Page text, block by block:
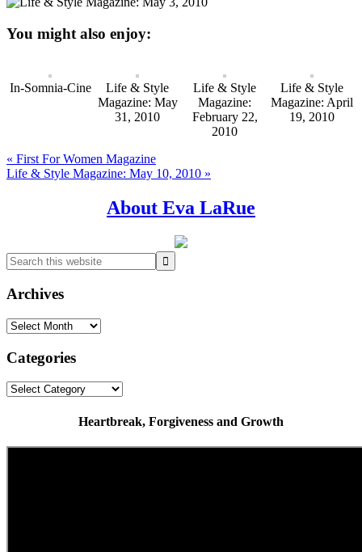
You might also enjoy:
In-Somnia-Cine
Life & Style
Magazine: May
31, 2010
Life & Style
Magazine:
February 22,
2010
Life & Style
Magazine: April
19, 2010
Previous
Post:
« First For Women Magazine
Next
Life & Style Magazine: May 10, 2010 »
About Eva LaRue
Search
this
website
Archives
Archives
Categories
Categories
Heartbreak, Forgiveness and Growth